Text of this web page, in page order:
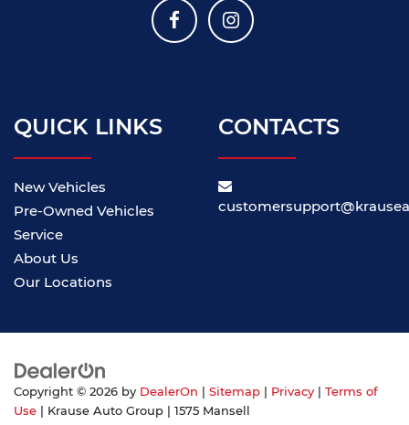
QUICK LINKS
New Vehicles
Pre-Owned Vehicles
Service
About Us
Our Locations
CONTACTS
Copyright © 2026 by DealerOn Sitemap Privacy
Terms of
Use | Krause Auto Group
1575 Mansell